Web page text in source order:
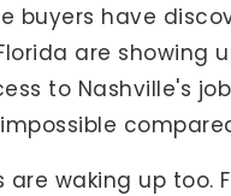
buyers have
are showing
to Nashville's
are waking up too.